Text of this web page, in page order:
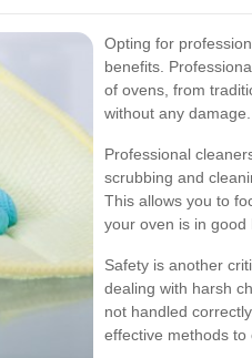
Opting for
benefits.
of ovens, from
without any damage.
Professional
scrubbing and
This allows you to
your oven is in good
Safety is another
dealing with harsh
not handled
effective methods to